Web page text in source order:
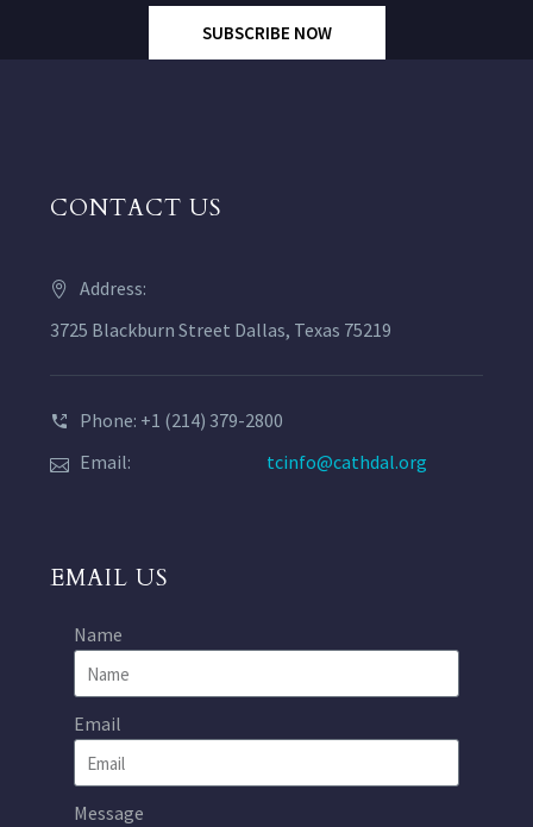
SUBSCRIBE NOW
CONTACT US
Address:
3725 Blackburn Street Dallas, Texas 75219
Phone: +1 (214) 379-2800
Email:
tcinfo@cathdal.org
EMAIL US
Name
Email
Message